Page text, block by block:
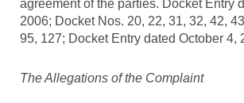
agreement of the parties. Docket Entry
2006; Docket Nos. 20, 22, 31, 32, 42,
95, 127; Docket Entry dated October 4,
The Allegations of the Complaint